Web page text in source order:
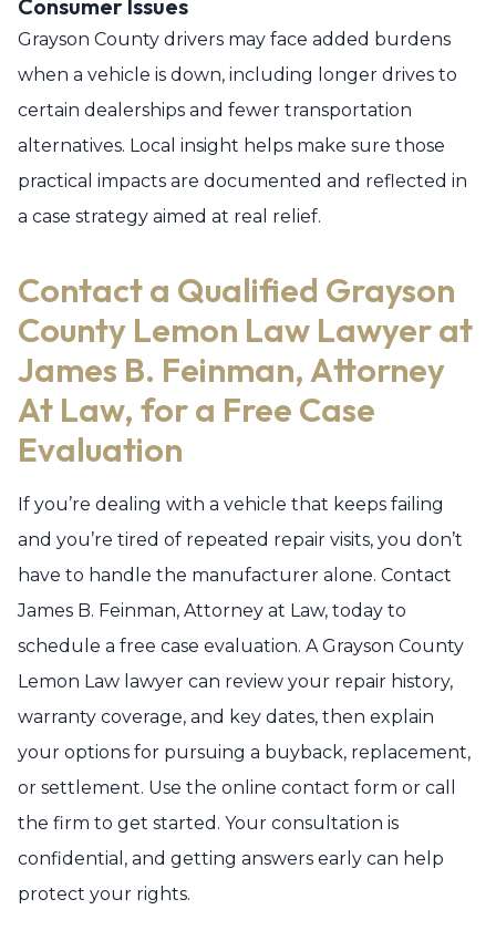
Consumer Issues
Grayson County drivers may face added burdens
when a vehicle is down, including longer drives to
certain dealerships and fewer transportation
alternatives. Local insight helps make sure those
practical impacts are documented and reflected in
a case strategy aimed at real relief.
Contact a Qualified Grayson
County Lemon Law Lawyer at
James B. Feinman, Attorney
At Law, for a Free Case
Evaluation
If you’re dealing with a vehicle that keeps failing
and you’re tired of repeated repair visits, you don’t
have to handle the manufacturer alone. Contact
James B. Feinman, Attorney at Law, today to
schedule a free case evaluation. A Grayson County
Lemon Law lawyer can review your repair history,
warranty coverage, and key dates, then explain
your options for pursuing a buyback, replacement,
or settlement. Use the online contact form or call
the firm to get started. Your consultation is
confidential, and getting answers early can help
protect your rights.